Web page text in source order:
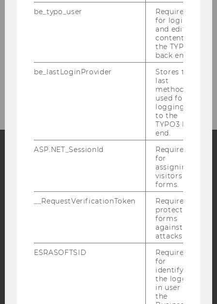
Research
Events
Blog
YouTube Newsletter Bluesky
ACCESSABILITY STATEMENT
WEBSITE PRIVACY POLICY
be_typo_user
Required
for login
and editing
content in
the TYPO3
back end.
be_lastLoginProvider
Stores the
last
method
used for
logging in
to the
TYPO3 back
end.
ASP.NET_SessionId
Required
for
assigning
visitors to
forms.
__RequestVerificationToken
Required to
protect
forms
against
attacks.
ESRASOFTSID
Required
for
identifying
the logged-
in user in
the